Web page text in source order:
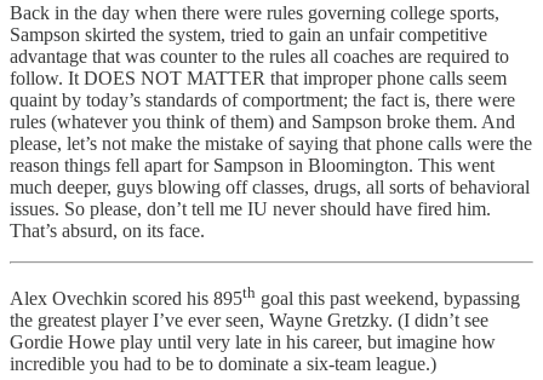
Back in the day when there were rules governing college sports,
Sampson skirted the system, tried to gain an unfair competitive
advantage that was counter to the rules all coaches are required to
follow. It DOES NOT MATTER that improper phone calls seem
quaint by today’s standards of comportment; the fact is, there were
rules (whatever you think of them) and Sampson broke them. And
please, let’s not make the mistake of saying that phone calls were the
reason things fell apart for Sampson in Bloomington. This went
much deeper, guys blowing off classes, drugs, all sorts of behavioral
issues. So please, don’t tell me IU never should have fired him.
That’s absurd, on its face.
Alex Ovechkin scored his 895th goal this past weekend, bypassing
the greatest player I’ve ever seen, Wayne Gretzky. (I didn’t see
Gordie Howe play until very late in his career, but imagine how
incredible you had to be to dominate a six-team league.)